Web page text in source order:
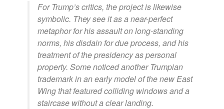
For Trump’s critics, the project is likewise
symbolic. They see it as a near-perfect
metaphor for his assault on long-standing
norms, his disdain for due process, and his
treatment of the presidency as personal
property. Some noticed another Trumpian
trademark in an early model of the new East
Wing that featured colliding windows and a
staircase without a clear landing.